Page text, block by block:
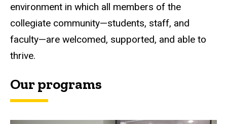
environment in which all members of the
collegiate community—students, staff, and
faculty—are welcomed, supported, and able to
thrive.
Our programs